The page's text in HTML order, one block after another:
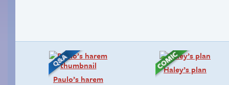
Paulo’s harem
Haley’s plan